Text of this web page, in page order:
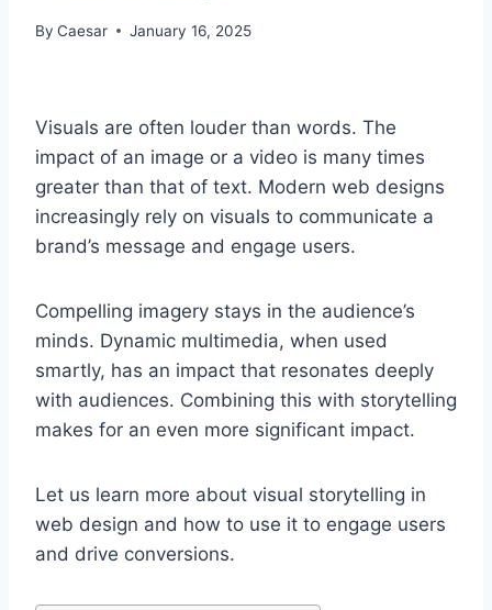
By Caesar January 16, 2025
Visuals are often louder than words. The
impact of an image or a video is many times
greater than that of text. Modern web designs
increasingly rely on visuals to communicate a
brand’s message and engage users.
Compelling imagery stays in the audience’s
minds. Dynamic multimedia, when used
smartly, has an impact that resonates deeply
with audiences. Combining this with storytelling
makes for an even more significant impact.
Let us learn more about visual storytelling in
web design and how to use it to engage users
and drive conversions.